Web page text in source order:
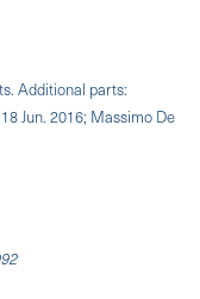
Additional parts:
Jun. 2016; Massimo De